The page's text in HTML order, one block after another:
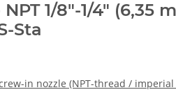
1/8"-1/4" (6,35
Sta
in nozzle (NPT-thread /